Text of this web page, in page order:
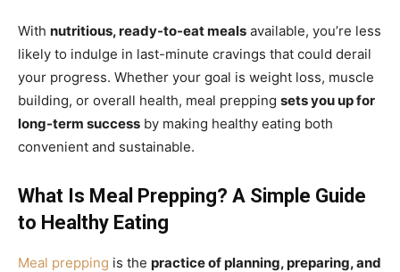
With nutritious, ready-to-eat meals available, you’re less
likely to indulge in last-minute cravings that could derail
your progress. Whether your goal is weight loss, muscle
building, or overall health, meal prepping sets you up for
long-term success by making healthy eating both
convenient and sustainable.
What Is Meal Prepping? A Simple Guide
to Healthy Eating
Meal prepping is the practice of planning, preparing, and